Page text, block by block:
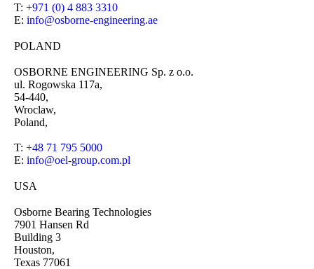
T: +971 (0) 4 883 3310
E: info@osborne-engineering.ae
POLAND
OSBORNE ENGINEERING Sp. z o.o.
ul. Rogowska 117a,
54-440,
Wroclaw,
Poland,
T: +48 71 795 5000
E: info@oel-group.com.pl
USA
Osborne Bearing Technologies
7901 Hansen Rd
Building 3
Houston,
Texas 77061